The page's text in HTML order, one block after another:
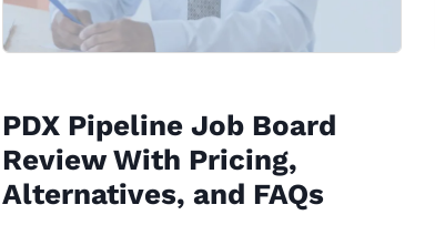
PDX Pipeline Job Board
Review With Pricing,
Alternatives, and FAQs